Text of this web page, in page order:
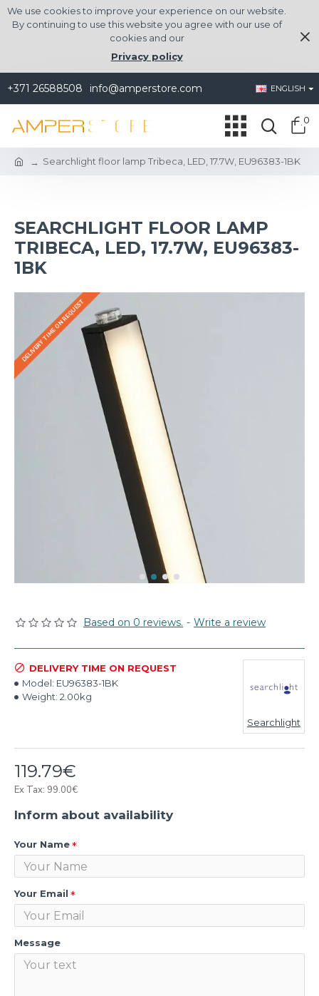
We use cookies to improve your experience on our website.
By continuing to use this website you agree with our use of
cookies and our
Privacy policy
+371 26588508 info@amperstore.com ENGLISH
0
Searchlight floor lamp Tribeca, LED, 17.7W, EU96383-1BK
SEARCHLIGHT FLOOR LAMP
TRIBECA, LED, 17.7W, EU96383-
1BK
DELIVERY TIME ON REQUEST
Based on 0 reviews. - Write a review
119.79€
Ex Tax: 99.00€
DELIVERY TIME ON REQUEST
Model: EU96383-1BK
Weight: 2.00kg
Searchlight
Inform about availability
Your Name
Your Email
Message